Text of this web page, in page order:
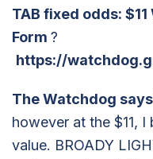
TAB fixed odds: $11
Form ?
https://
The Watchdog says
however at the $11,
value. BROADY